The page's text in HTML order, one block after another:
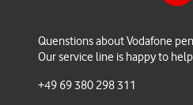
Quenstions about Vodafone
Our service line is happy to
+49 69 380 298 311